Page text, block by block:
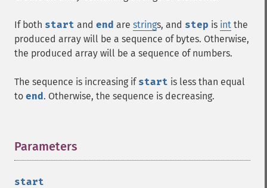
If both start and end are strings, and step is int the
produced array will be a sequence of bytes. Otherwise,
the produced array will be a sequence of numbers.
The sequence is increasing if start is less than equal
to end. Otherwise, the sequence is decreasing.
Parameters
start